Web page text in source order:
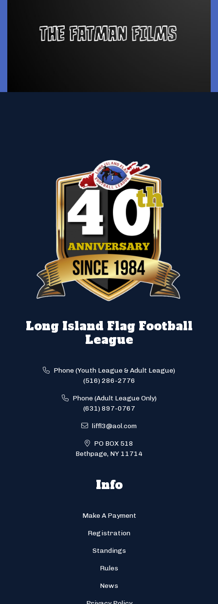
Long Island Flag Football
League
Phone (Youth League & Adult League)
(516) 286-2776
Phone (Adult League Only)
(631) 897-0767
liffl3@aol.com
PO BOX 518
Bethpage, NY 11714
Info
Make A Payment
Registration
Standings
Rules
News